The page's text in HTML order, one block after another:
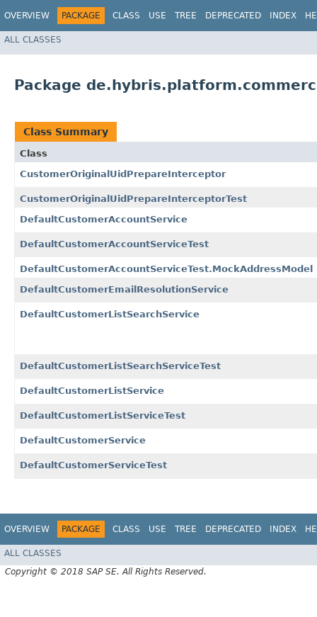
OVERVIEW PACKAGE CLASS USE TREE DEPRECATED INDEX
ALL CLASSES
Package
Class Summary
Class
CustomerOriginalUidPrepareInterceptor
CustomerOriginalUidPrepareInterceptorTest
DefaultCustomerAccountService
DefaultCustomerAccountServiceTest
DefaultCustomerAccountServiceTest.MockAddressModel
DefaultCustomerEmailResolutionService
DefaultCustomerListSearchService
DefaultCustomerListSearchServiceTest
DefaultCustomerListService
DefaultCustomerListServiceTest
DefaultCustomerService
DefaultCustomerServiceTest
OVERVIEW PACKAGE CLASS USE TREE DEPRECATED INDEX
ALL CLASSES
Copyright © 2018 SAP SE. All Rights Reserved.